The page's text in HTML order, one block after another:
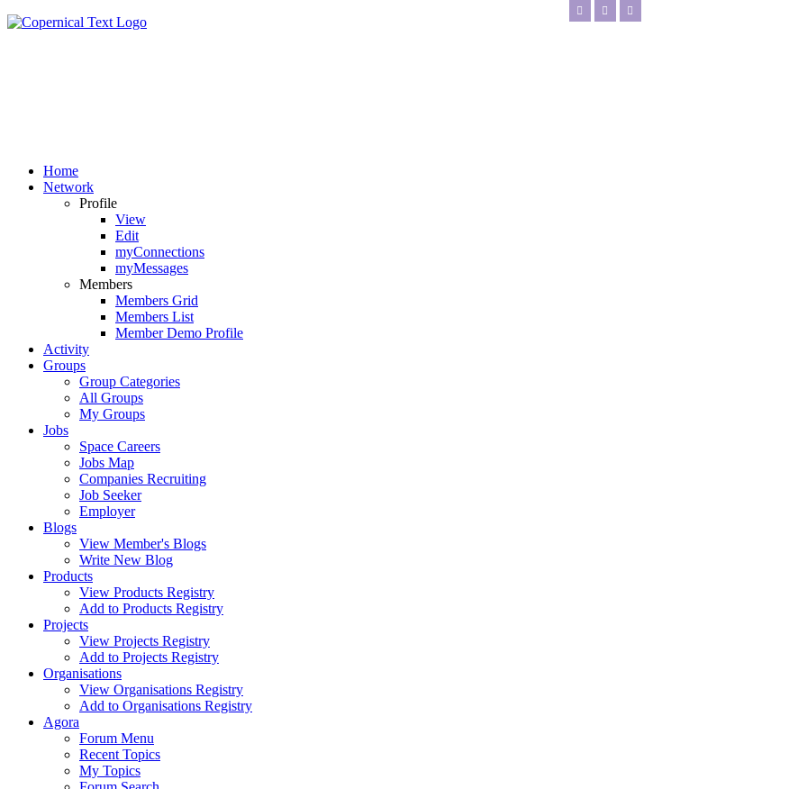
Home
Network
Profile
View
Edit
myConnections
myMessages
Members
Members Grid
Members List
Member Demo Profile
Activity
Groups
Group Categories
All Groups
My Groups
Jobs
Space Careers
Jobs Map
Companies Recruiting
Job Seeker
Employer
Blogs
View Member's Blogs
Write New Blog
Products
View Products Registry
Add to Products Registry
Projects
View Projects Registry
Add to Projects Registry
Organisations
View Organisations Registry
Add to Organisations Registry
Agora
Forum Menu
Recent Topics
My Topics